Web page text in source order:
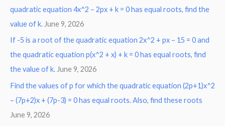
quadratic equation 4x^2 – 2px + k = 0 has equal roots, find the
value of k. June 9, 2026
If -5 is a root of the quadratic equation 2x^2 + px – 15 = 0 and
the quadratic equation p(x^2 + x) + k = 0 has equal roots, find
the value of k.June 9, 2026
Find the values of p for which the quadratic equation (2p+1)x^2
– (7p+2)x + (7p-3) = 0 has equal roots. Also, find these roots
June 9, 2026